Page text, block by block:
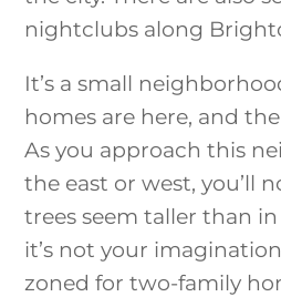
nightclubs along
It’s a small
homes are here, and
As you approach this
the east or west, you’ll
trees seem taller than in
it’s not your
zoned for two-family